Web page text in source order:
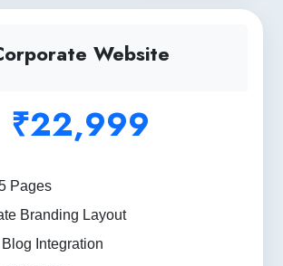
Website
₹22,999
Pages
Branding Layout
Integration